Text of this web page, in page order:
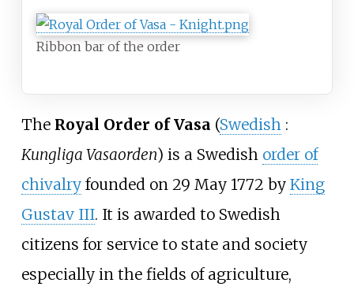
Ribbon bar of the order
The Royal Order of Vasa (Swedish :
Kungliga Vasaorden) is a Swedish order of
chivalryfounded on 29 May 1772 by King
Gustav III. It is awarded to Swedish
citizens for service to state and society
especially in the fields of agriculture,